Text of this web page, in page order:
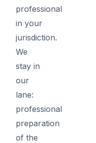
professional
in your
jurisdiction.
We
stay in
our
lane:
professional
preparation
of the